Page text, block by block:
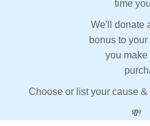
time
We'll donate
bonus to
you make
Choose or list your cause
💸